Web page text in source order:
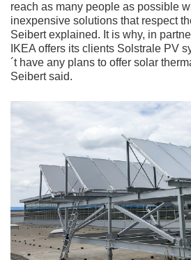
reach as many people as possible
inexpensive solutions that respect
Seibert explained. It is why, in
IKEA offers its clients Solstrale PV
´t have any plans to offer solar
Seibert said.